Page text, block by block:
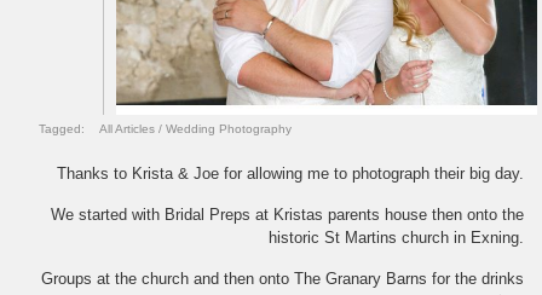
Tagged: All Articles /Wedding Photography
Thanks to Krista & Joe for allowing me to photograph their big day.
We started with Bridal Preps at Kristas parents house then onto the
historic St Martins church in Exning.
Groups at the church and then onto The Granary Barns for the drinks